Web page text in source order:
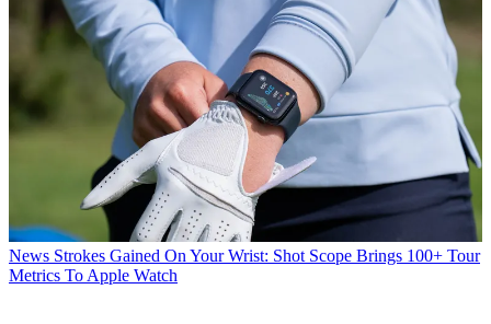
News Strokes Gained On Your Wrist: Shot Scope Brings 100+ Tour
Metrics To Apple Watch